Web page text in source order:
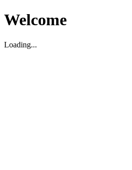
Welcome
Loading...